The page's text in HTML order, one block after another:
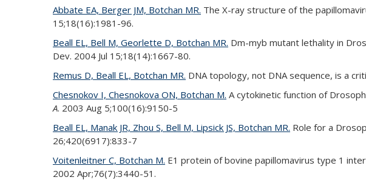
Abbate EA, Berger JM, Botchan MR. The X-ray structure of the
15;18(16):1981-96.
Beall EL, Bell M, Georlette D, Botchan MR. Dm-myb mutant lethality in
Dev. 2004 Jul 15;18(14):1667-80.
Remus D, Beall EL, Botchan MR. DNA topology, not DNA sequence, is a
Chesnokov I, Chesnokova ON, Botchan M. A cytokinetic function of
A. 2003 Aug 5;100(16):9150-5
Beall EL, Manak JR, Zhou S, Bell M, Lipsick JS, Botchan MR. Role for a
26;420(6917):833-7
Voitenleitner C, Botchan M. E1 protein of bovine papillomavirus type 1
2002 Apr;76(7):3440-51.